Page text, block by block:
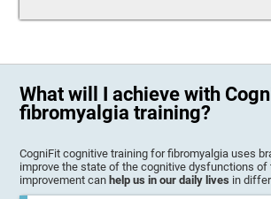
What will I achieve with
fibromyalgia training?
CogniFit cognitive training for fibromyalgia uses
improve the state of the cognitive dysfunctions of
improvement canhelp us in our daily lives in